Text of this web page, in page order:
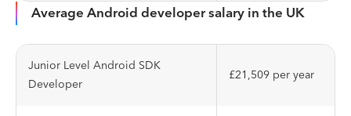
Average Android developer salary in the UK
Junior Level Android SDK
Developer
£21,509 per year